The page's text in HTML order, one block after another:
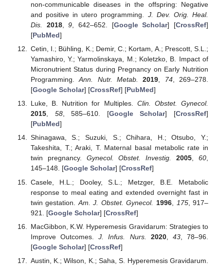
non-communicable diseases in the offspring: Negative
and positive in utero programming. J. Dev. Orig. Heal.
Dis.
2018,9 , 642–652. [Google Scholar] [CrossRef]
[PubMed]
Cetin, I.; Bühling, K.; Demir, C.; Kortam, A.; Prescott, S.L.;
Yamashiro, Y.; Yarmolinskaya, M.; Koletzko, B. Impact of
Micronutrient Status during Pregnancy on Early Nutrition
Programming.Ann. Nutr. Metab. 2019 74, 269–278.
[Google Scholar] [CrossRef] [PubMed]
Luke, B. Nutrition for Multiples. Clin. Obstet. Gynecol.
2015, 58, 585–610. [Google Scholar] [CrossRef]
[PubMed]
Shinagawa, S.; Suzuki, S.; Chihara, H.; Otsubo, Y.;
Takeshita, T.; Araki, T. Maternal basal metabolic rate in
twin pregnancy. Gynecol. Obstet. Investig. 2005,60,
145–148. [Google Scholar] [CrossRef]
Casele, H.L.; Dooley, S.L.; Metzger, B.E. Metabolic
response to meal eating and extended overnight fast in
twin gestation. Am. J. Obstet. Gynecol. 1996, 175, 917–
921. [Google Scholar] [CrossRef]
MacGibbon, K.W. Hyperemesis Gravidarum: Strategies to
Improve Outcomes.J. Infus. Nurs. 2020, 43, 78–96.
[Google Scholar] [CrossRef]
Austin, K.; Wilson, K.; Saha, S. Hyperemesis Gravidarum.